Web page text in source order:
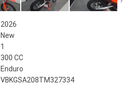
2026
New
1
300 CC
Enduro
VBKGSA208TM327334